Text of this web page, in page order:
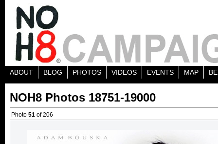
ABOUT BLOG PHOTOS VIDEOS EVENTS MAP
NOH8 Photos 18751-19000
Photo 51 of 206